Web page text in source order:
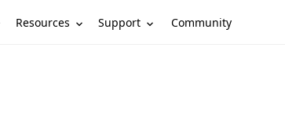
Resources Support Community